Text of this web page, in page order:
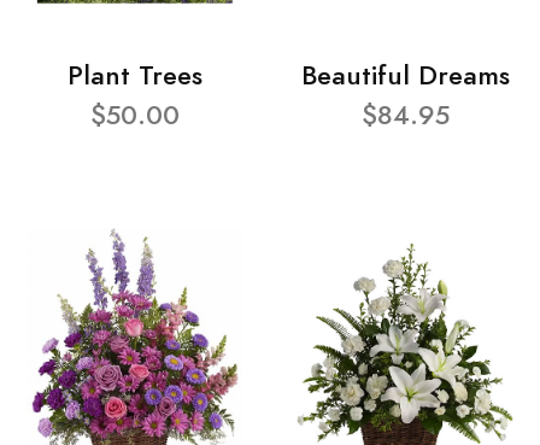
Plant Trees
$50.00
Beautiful Dreams
$84.95